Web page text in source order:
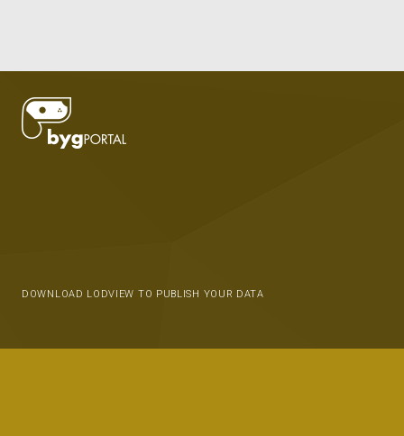
DOWNLOAD LODVIEW TO PUBLISH YOUR DATA